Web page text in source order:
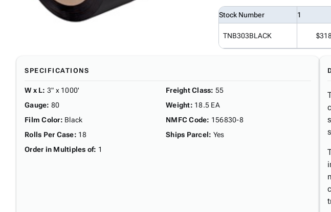
Stock Number 1
TNB303BLACK
SPECIFICATIONS
W x L: 3" x 1000'
Gauge: 80
Film Color: Black
Rolls Per Case: 18
Order in Multiples of: 1
Freight Class: 55
Weight: 18.5 EA
NMFC Code: 156830-8
Ships Parcel: Yes